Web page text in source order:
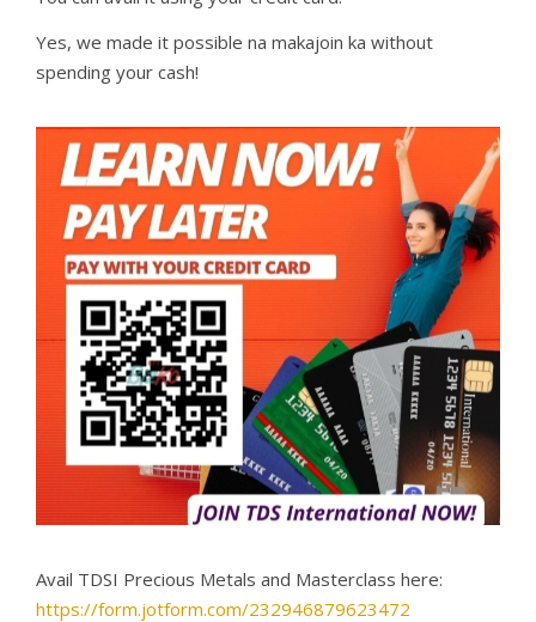
Yes, we made it possible na makajoin ka without
spending your cash!
Avail TDSI Precious Metals and Masterclass here:
https://form.jotform.com/232946879623472